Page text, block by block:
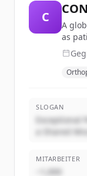
C
A
as
SLOGAN
Exceptional
a Shared
MITARBEITER
~1,000